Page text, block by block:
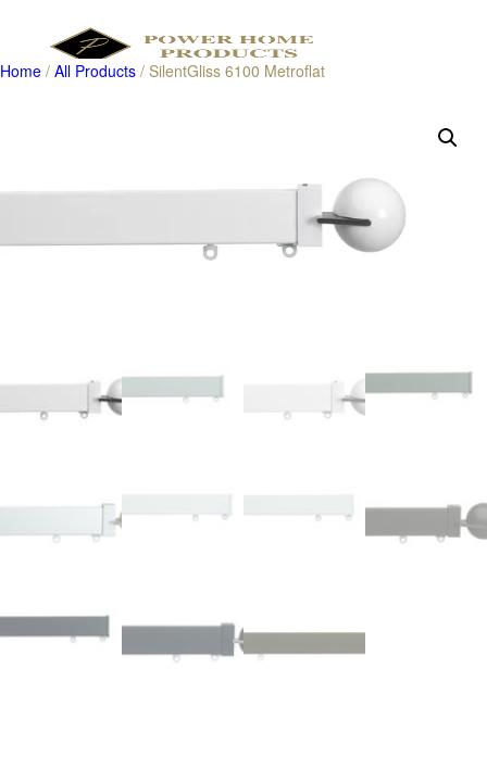
Home / All Products / SilentGliss 6100 Metroflat